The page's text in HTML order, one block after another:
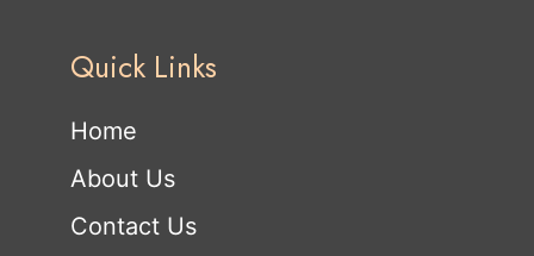
Quick Links
Home
About Us
Contact Us